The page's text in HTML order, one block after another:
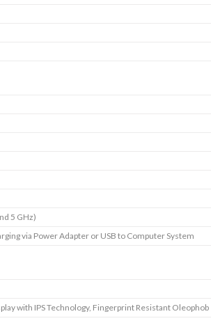
5 GHz)
via Power Adapter or USB to Computer System
with IPS Technology, Fingerprint Resistant Oleophob